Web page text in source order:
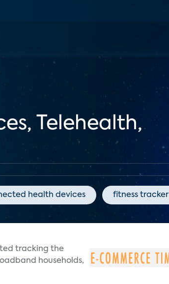
Telehealth,
health devices fitness tracker
tracking the
households,